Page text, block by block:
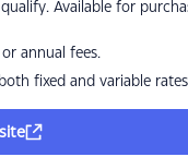
Available for
annual fees.
fixed and variable rates